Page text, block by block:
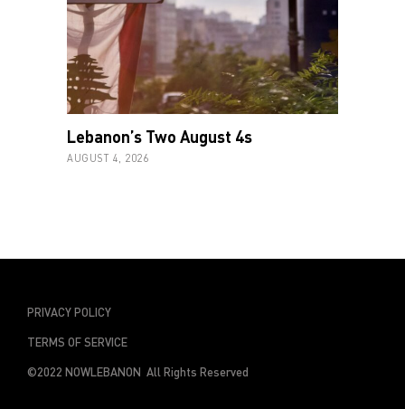
Lebanon’s Two August 4s
AUGUST 4, 2026
PRIVACY POLICY
TERMS OF SERVICE
©2022 NOWLEBANON All Rights Reserved